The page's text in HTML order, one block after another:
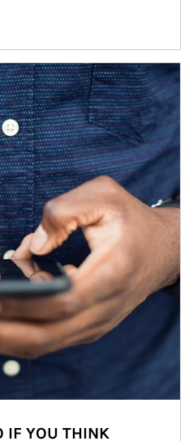
IF YOU THINK